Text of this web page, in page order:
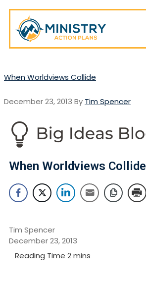
When Worldviews Collide
December 23, 2013 By Tim Spencer
When Worldviews Collide
Tim Spencer
December 23, 2013